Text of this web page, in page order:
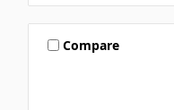
Compare